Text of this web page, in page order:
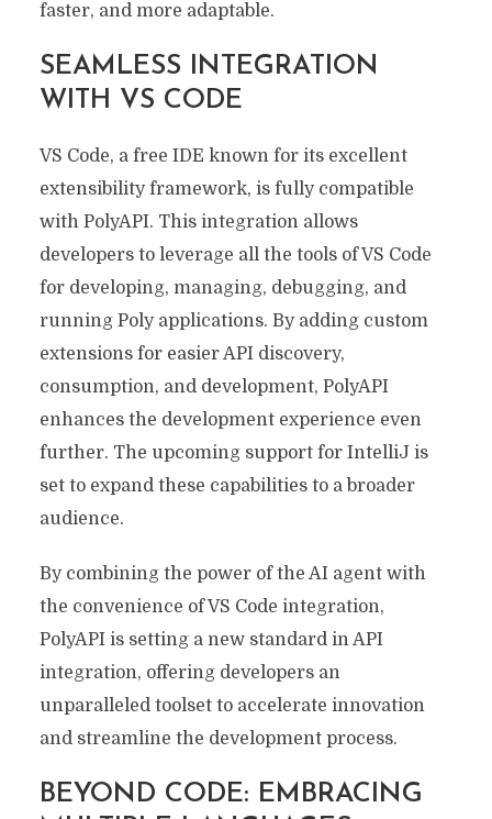
faster, and more adaptable.
SEAMLESS INTEGRATION
WITH VS CODE
VS Code, a free IDE known for its excellent
extensibility framework, is fully compatible
with PolyAPI. This integration allows
developers to leverage all the tools of VS Code
for developing, managing, debugging, and
running Poly applications. By adding custom
extensions for easier API discovery,
consumption, and development, PolyAPI
enhances the development experience even
further. The upcoming support for IntelliJ is
set to expand these capabilities to a broader
audience.
By combining the power of the AI agent with
the convenience of VS Code integration,
PolyAPI is setting a new standard in API
integration, offering developers an
unparalleled toolset to accelerate innovation
and streamline the development process.
BEYOND CODE: EMBRACING